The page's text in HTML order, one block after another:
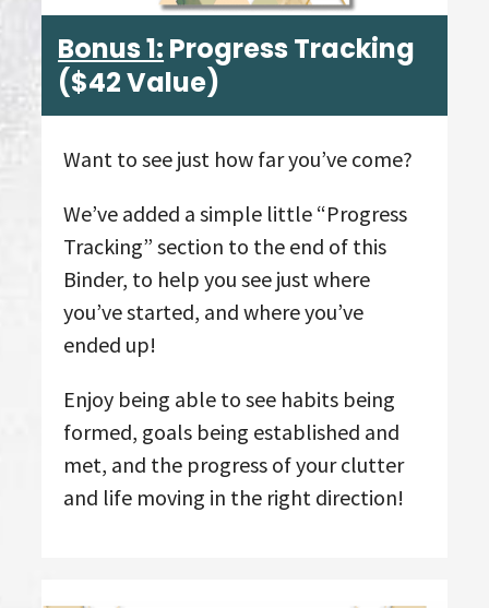
Bonus 1: Progress Tracking
($42 Value)
Want to see just how far you’ve come?
We’ve added a simple little “Progress
Tracking” section to the end of this
Binder, to help you see just where
you’ve started, and where you’ve
ended up!
Enjoy being able to see habits being
formed, goals being established and
met, and the progress of your clutter
and life moving in the right direction!